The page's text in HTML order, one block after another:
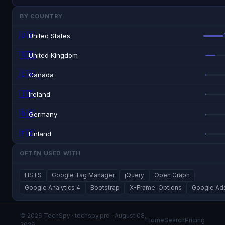
BY COUNTRY
🇺🇸United States
🇬🇧United Kingdom
🇨🇦Canada
🇮🇪Ireland
🇩🇪Germany
🇫🇮Finland
OFTEN USED WITH
HSTS Google Tag Manager jQuery
Open Graph
Google Analytics 4
Bootstrap X-Frame-Options Google
© 2026 TechSpy · techspy.pro · August 08,
HomeSearchPricing